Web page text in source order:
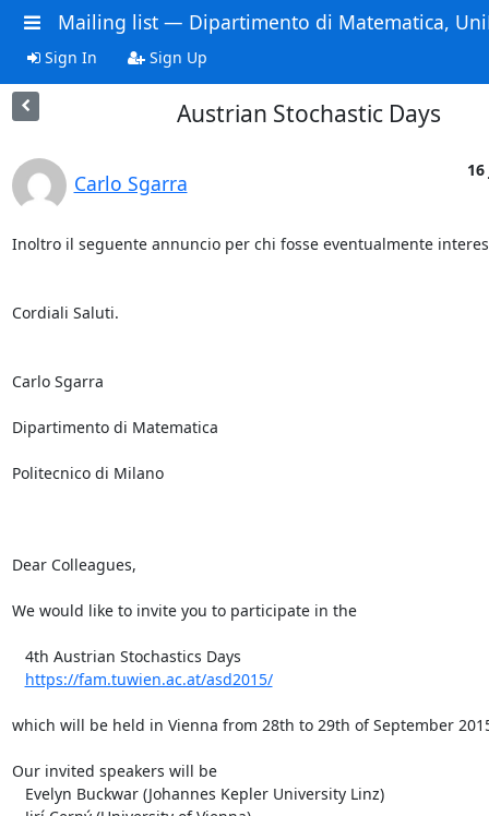
Mailing list — Dipartimento di Matematica,
Sign In Sign Up
Austrian Stochastic Days
Carlo Sgarra
Inoltro il seguente annuncio per chi fosse eventualmente
Cordiali Saluti.
Carlo Sgarra
Dipartimento di Matematica
Politecnico di Milano
Dear Colleagues,
We would like to invite you to participate in the
https://fam.tuwien.ac.at/asd2015/
which will be held in Vienna from 28th to 29th of September
Our invited speakers will be